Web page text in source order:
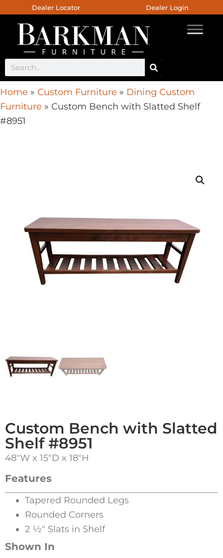
Dealer Locator Dealer Login
Home » Custom Furniture » Dining Custom
Furniture » Custom Bench with Slatted Shelf
#8951
Custom Bench with Slatted
Shelf #8951
48″W x 15″D x 18″H
Features
Tapered Rounded Legs
Rounded Corners
2 1⁄2″ Slats in Shelf
Shown In